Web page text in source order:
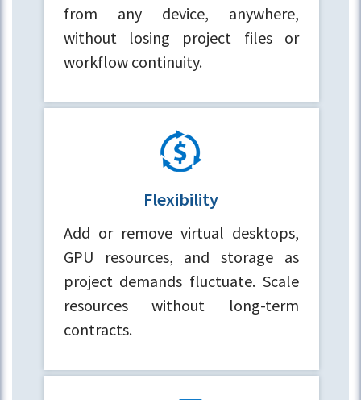
from any device, anywhere,
without losing project files or
workflow continuity.
Flexibility
Add or remove virtual desktops,
GPU resources, and storage as
project demands fluctuate. Scale
resources without long-term
contracts.